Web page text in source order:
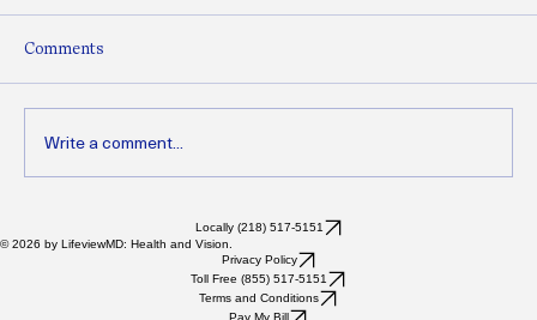
Refractory Dry Eyes: When Dry Eye Just
Won’t Go Away (And What You Can Do
Comments
Write a comment...
Locally (218) 517-5151
© 2026 by LifeviewMD: Health and Vision.
Privacy Policy
Toll Free (855) 517-5151
Terms and Conditions